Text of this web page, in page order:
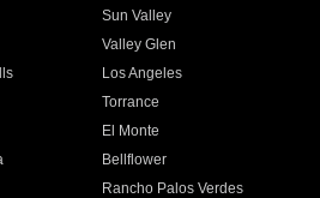
Sun Valley
Valley Glen
Los Angeles
Torrance
El Monte
Bellflower
Rancho Palos Verdes